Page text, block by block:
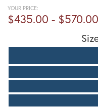
YOUR PRICE:
$435.00 - $570.00